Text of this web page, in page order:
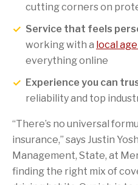
cutting corners on
Service that feels
working with a local
everything online
Experience you can
reliability and top
“There’s no universal
insurance,” says Justin
Management, State, at
finding the right mix of